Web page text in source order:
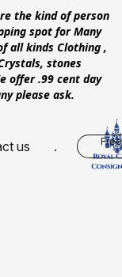
the kind of person
spot for Many
all kinds Clothing ,
stones
offer .99 cent day
please ask.
us .